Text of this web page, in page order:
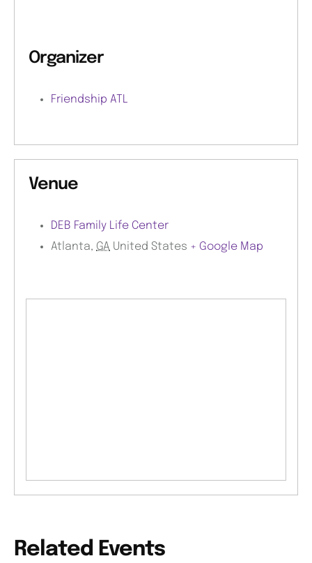
Organizer
Friendship ATL
Venue
DEB Family Life Center
Atlanta, GA United States + Google Map
Related Events